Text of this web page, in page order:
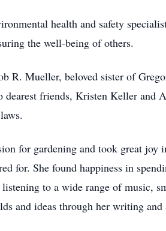
health and safety
the well-being of others.
R. Mueller, beloved sister of
friends, Kristen Keller and
for gardening and took great
for. She found happiness in
to a wide range of music,
and ideas through her writing and